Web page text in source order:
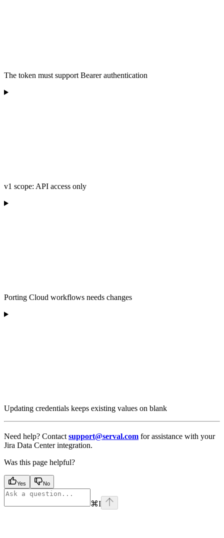
The token must support Bearer authentication
v1 scope: API access only
Porting Cloud workflows needs changes
Updating credentials keeps existing values on blank
Need help? Contact support@serval.com for assistance with your
Jira Data Center integration.
Was this page helpful?
Yes No
⌘I